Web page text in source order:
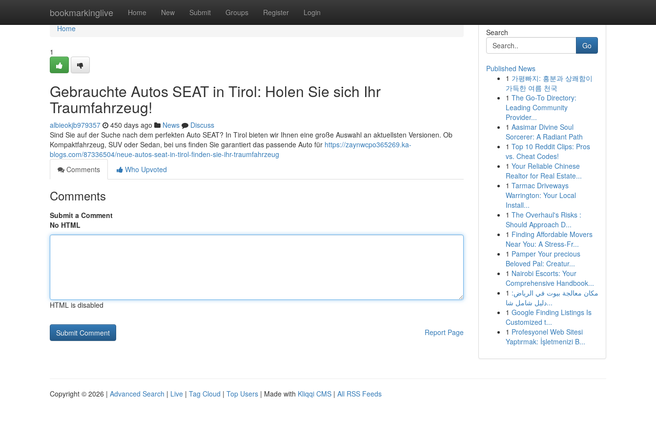
bookmarkinglive Home New Submit Groups Register Login
Home
Home
1
Gebrauchte Autos SEAT in Tirol: Holen Sie sich Ihr
Traumfahrzeug!
albieokjb979357 450 days ago News
Discuss
Sind Sie auf der Suche nach dem perfekten Auto SEAT? In Tirol bieten wir Ihnen eine große Auswahl an aktuellsten Versionen. Ob
Kompaktfahrzeug, SUV oder Sedan, bei uns finden Sie garantiert das passende Auto für https://zaynwcpo365269.ka-
blogs.com/87336504/neue-autos-seat-in-tirol-finden-sie-ihr-traumfahrzeug
Comments
Who Upvoted
Comments
Submit a Comment
No HTML
HTML is disabled
Report Page
Search
Go
Published News
1 가평빠지: 흥분과 상쾌함이
가득한 여름 천국
1 The Go-To Directory:
Leading Community
Provider...
1 Aasimar Divine Soul
Sorcerer: A Radiant Path
1 Top 10 Reddit Clips: Pros
vs. Cheat Codes!
1 Your Reliable Chinese
Realtor for Real Estate...
1 Tarmac Driveways
Warrington: Your Local
Install...
1 The Overhaul's Risks :
Should Approach D...
1 Finding Affordable Movers
Near You: A Stress-Fr...
1 Pamper Your precious
Beloved Pal: Creatur...
1 Nairobi Escorts: Your
Comprehensive Handbook...
1 مكان معالجة بيوت في الرياض:
دليل شامل شا...
1 Google Finding Listings Is
Customized t...
1 Profesyonel Web Sitesi
Yaptırmak: İşletmenizi B...
Copyright © 2026 | Advanced Search | Live | Tag Cloud | Top Users | Made with Kliqqi CMS | All RSS Feeds